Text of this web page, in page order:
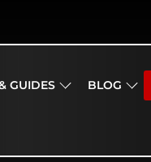
GUIDES BLOG